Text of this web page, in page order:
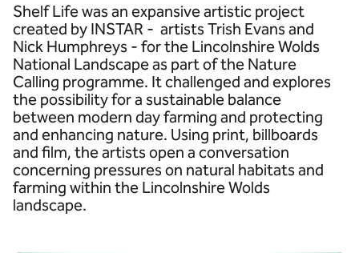
Shelf Life was an expansive artistic project
created by INSTAR - artists Trish Evans and
Nick Humphreys - for the Lincolnshire Wolds
National Landscape as part of the Nature
Calling programme. It challenged and explores
the possibility for a sustainable balance
between modern day farming and protecting
and enhancing nature. Using print, billboards
and film, the artists open a conversation
concerning pressures on natural habitats and
farming within the Lincolnshire Wolds
landscape.